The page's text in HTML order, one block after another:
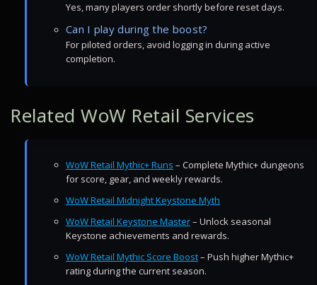
Yes, many players order shortly before reset days.
Can I play during the boost?
For piloted orders, avoid logging in during active
completion.
Related WoW Retail Services
WoW Retail Mythic+ Runs – Complete Mythic+ dungeons
for score, gear, and weekly rewards.
WoW Retail Midnight Keystone Myth
WoW Retail Keystone Master– Unlock seasonal
Keystone achievements and rewards.
WoW Retail Mythic Score Boost– Push higher Mythic+
rating during the current season.